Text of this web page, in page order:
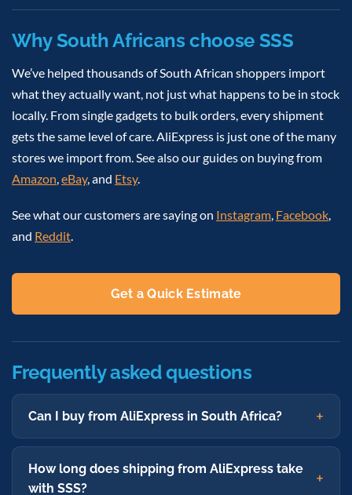
Why South Africans choose SSS
We’ve helped thousands of South African shoppers import
what they actually want, not just what happens to be in stock
locally. From single gadgets to bulk orders, every shipment
gets the same level of care. AliExpress is just one of the many
stores we import from. See also our guides on buying from
Amazon,eBay, and Etsy.
See what our customers are saying on Instagram, Facebook,
and Reddit.
Get a Quick Estimate
Frequently asked questions
Can I buy from AliExpress in South Africa?
How long does shipping from AliExpress take
with SSS?